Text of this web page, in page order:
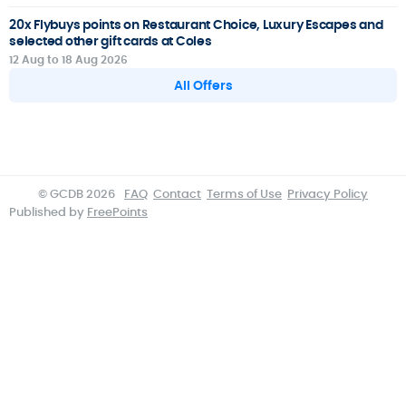
20x Flybuys points on Restaurant Choice, Luxury Escapes and
selected other gift cards at Coles
12 Aug to 18 Aug 2026
All Offers
© GCDB 2026 FAQ Contact Terms of Use Privacy Policy
Published by FreePoints